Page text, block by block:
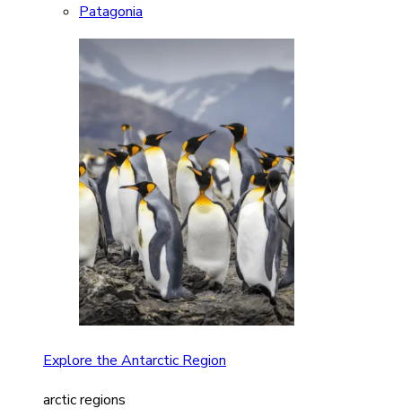
Patagonia
Explore the Antarctic Region
arctic regions